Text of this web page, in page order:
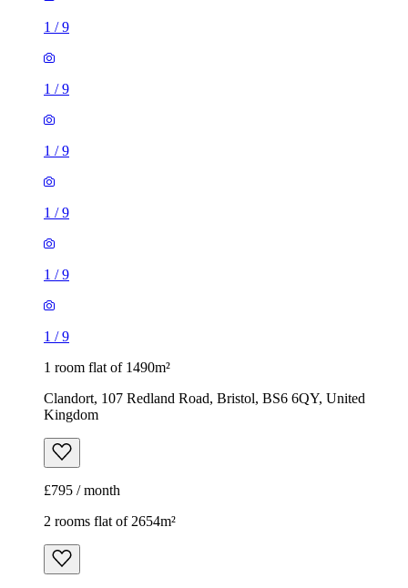
1 /9
1 /9
1 /9
1 /9
1 /9
1 /9
1 room flat of 1490m²
Clandort, 107 Redland Road, Bristol, BS6 6QY, United
Kingdom
£795 / month
2 rooms flat of 2654m²